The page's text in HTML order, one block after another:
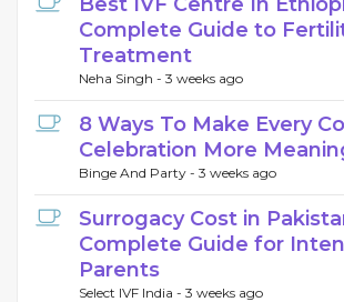
Complete Guide to
Treatment
Neha Singh - 3 weeks ago
8 Ways To Make Every
Celebration More
Binge And Party - 3 weeks ago
Surrogacy Cost in
Complete Guide for
Parents
Select IVF India - 3 weeks ago